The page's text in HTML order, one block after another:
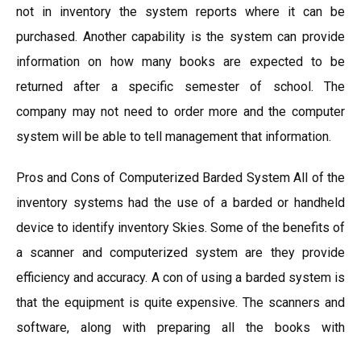
not in inventory the system reports where it can be
purchased. Another capability is the system can provide
information on how many books are expected to be
returned after a specific semester of school. The
company may not need to order more and the computer
system will be able to tell management that information.
Pros and Cons of Computerized Barded System All of the
inventory systems had the use of a barded or handheld
device to identify inventory Skies. Some of the benefits of
a scanner and computerized system are they provide
efficiency and accuracy. A con of using a barded system is
that the equipment is quite expensive. The scanners and
software, along with preparing all the books with